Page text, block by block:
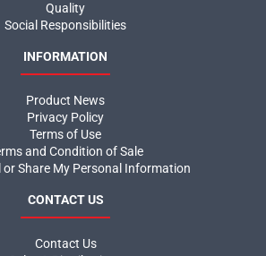
Quality
Social Responsibilities
INFORMATION
Product News
Privacy Policy
Terms of Use
and Condition of Sale
or Share My Personal Information
CONTACT US
Contact Us